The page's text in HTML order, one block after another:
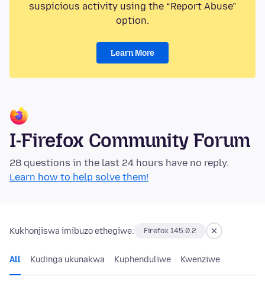
suspicious activity using the “Report Abuse”
option.
Learn More
I-Firefox Community Forum
28 questions in the last 24 hours have no reply.
Learn how to help solve them!
Kukhonjiswa imibuzo ethegiwe: Firefox 145.0.2
All Kudinga ukunakwa Kuphenduliwe Kwenziwe